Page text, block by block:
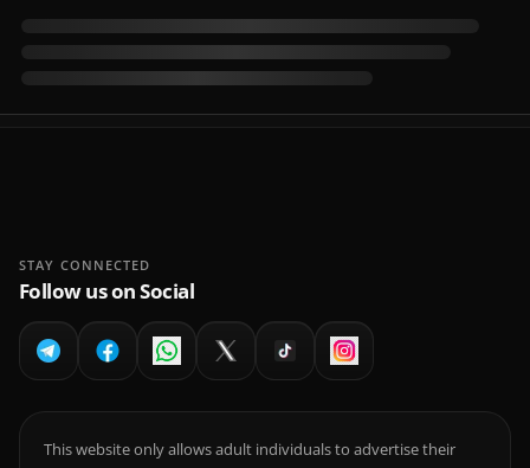
STAY CONNECTED
Follow us on Social
This website only allows adult individuals to advertise their